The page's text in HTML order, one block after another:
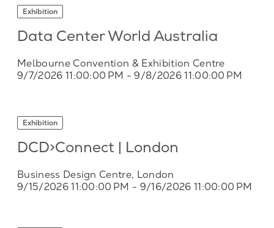
Exhibition
Data Center World Australia
Melbourne Convention & Exhibition Centre
9/7/2026 11:00:00 PM - 9/8/2026 11:00:00 PM
Exhibition
DCD>Connect | London
Business Design Centre, London
9/15/2026 11:00:00 PM - 9/16/2026 11:00:00 PM